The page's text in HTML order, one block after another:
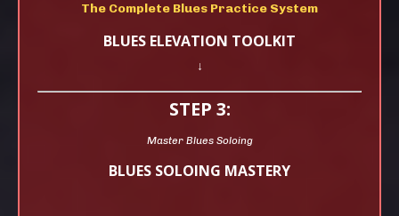
The Complete Blues Practice System
BLUES ELEVATION TOOLKIT
↓
STEP 3:
Master Blues Soloing
BLUES SOLOING MASTERY